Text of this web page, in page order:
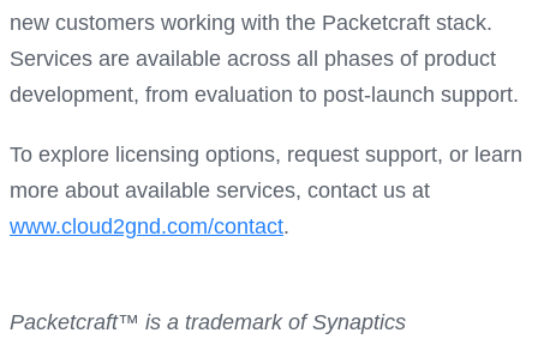
new customers working with the Packetcraft stack.
Services are available across all phases of product
development, from evaluation to post-launch support.
To explore licensing options, request support, or learn
more about available services, contact us at
www.cloud2gnd.com/contact.
Packetcraft™ is a trademark of Synaptics